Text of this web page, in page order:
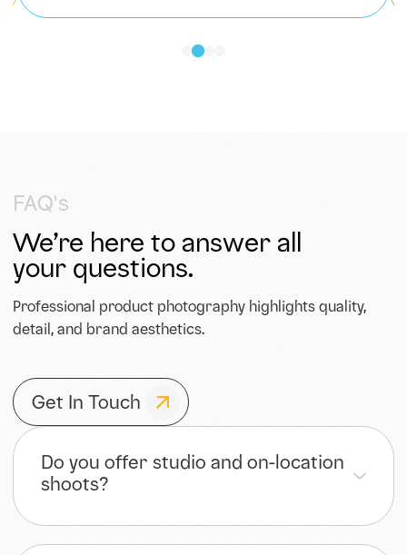
FAQ's
We’re here to answer all
your questions.
Professional product photography highlights quality,
detail, and brand aesthetics.
Get In Touch
Do you offer studio and on-location
shoots?